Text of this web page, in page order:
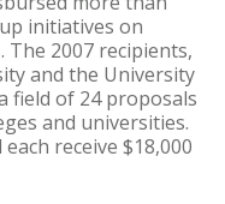
initiatives on
The 2007 recipients,
and the University
field of 24 proposals
and universities.
receive $18,000